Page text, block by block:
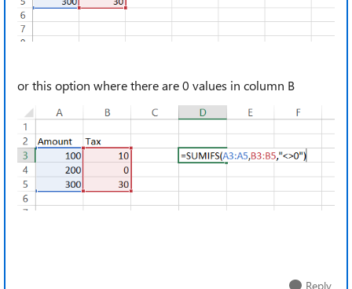
or this option where there are 0 values in column B
Reply